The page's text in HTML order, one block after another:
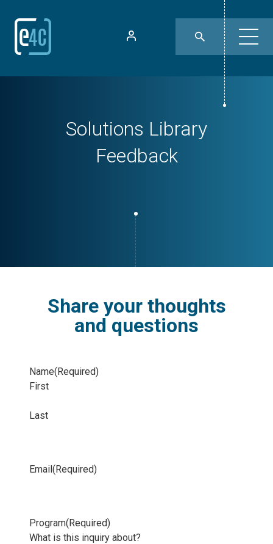
Solutions Library
Feedback
Share your thoughts
and questions
Name(Required)
First
Last
Email(Required)
Program(Required)
What is this inquiry about?